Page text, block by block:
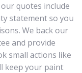
our quotes include
statement so you
We back our
and provide
small actions like
keep your paint